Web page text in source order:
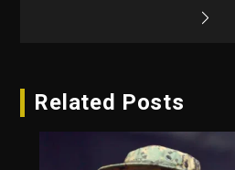
Related Posts